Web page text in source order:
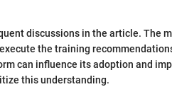
discussions in the article. The
the training
can influence its adoption and
this understanding.